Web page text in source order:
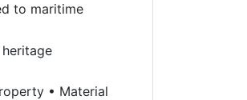
to maritime
• Material